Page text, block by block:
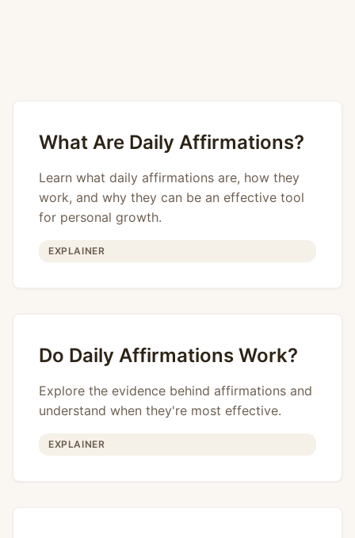
What Are Daily Affirmations?
Learn what daily affirmations are, how they
work, and why they can be an effective tool
for personal growth.
EXPLAINER
Do Daily Affirmations Work?
Explore the evidence behind affirmations and
understand when they're most effective.
EXPLAINER